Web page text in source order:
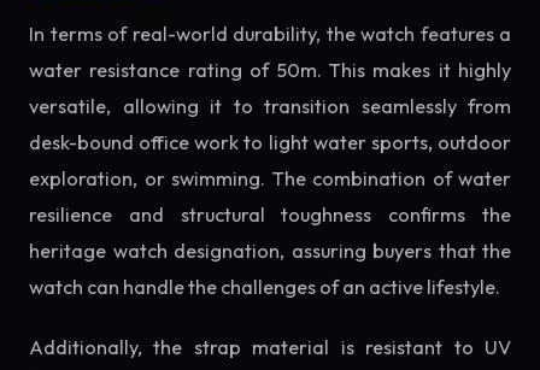
In terms of real-world durability, the watch features a
water resistance rating of 50m. This makes it highly
versatile, allowing it to transition seamlessly from
desk-bound office work to light water sports, outdoor
exploration, or swimming. The combination of water
resilience and structural toughness confirms the
heritage watch designation, assuring buyers that the
watch can handle the challenges of an active lifestyle.
Additionally, the strap material is resistant to UV